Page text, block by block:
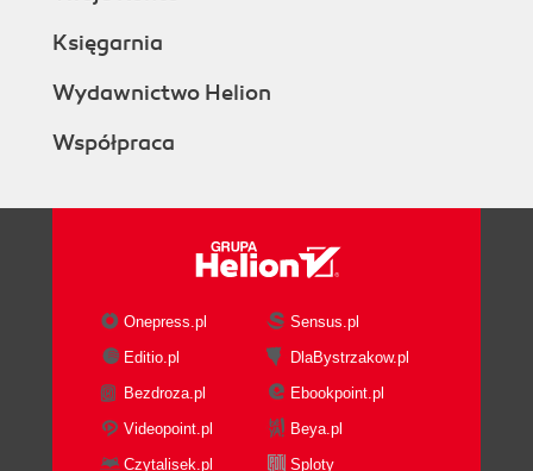
Księgarnia
Wydawnictwo Helion
Współpraca
Onepress.pl
Sensus.pl
Editio.pl
DlaBystrzakow.pl
Bezdroza.pl
Ebookpoint.pl
Videopoint.pl
Beya.pl
Czytalisek.pl
Sploty